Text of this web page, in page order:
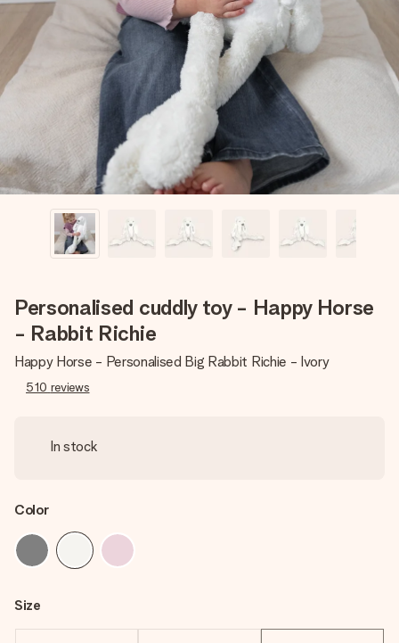
Create something unique in just a few steps – with her
name, your photo or a message that truly touches the
heart. No fuss, just all the love for the moment.
Personalised cuddly toy - Happy Horse
- Rabbit Richie
Happy Horse - Personalised Big Rabbit Richie - Ivory
510 reviews
In stock
Color
Size